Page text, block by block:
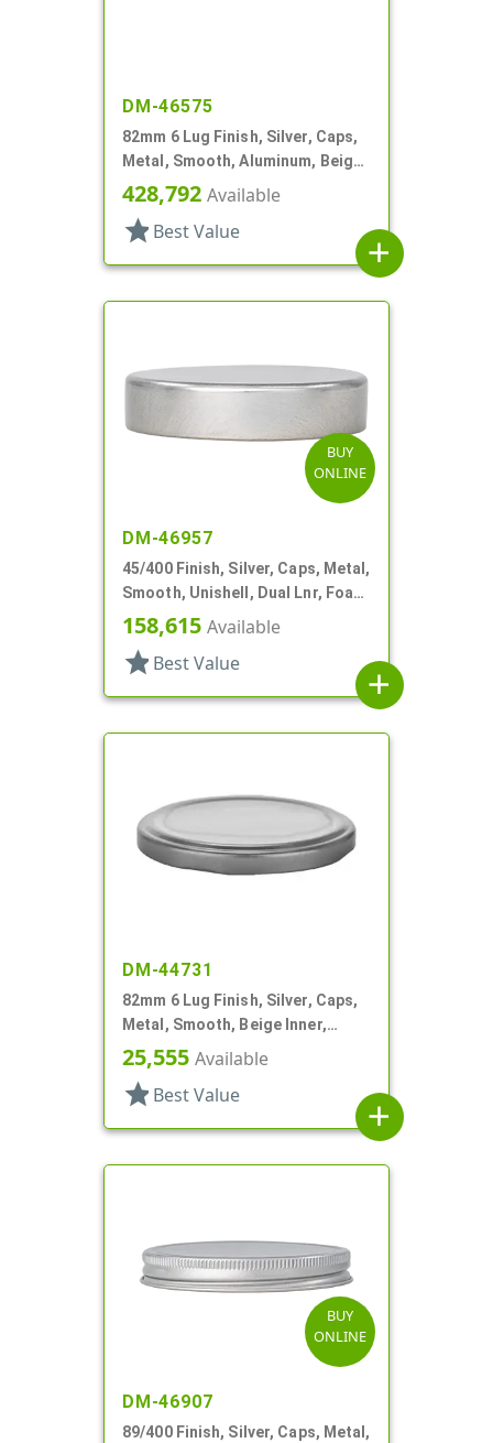
DM-46575
82mm 6 Lug Finish, Silver, Caps,
Metal, Smooth, Aluminum, Beige
Inner, Plastisol Lnr
428,792 Available
star Best Value
add
BUY
ONLINE
DM-46957
45/400 Finish, Silver, Caps, Metal,
Smooth, Unishell, Dual Lnr, Foam
And PS
158,615 Available
star Best Value
add
DM-44731
82mm 6 Lug Finish, Silver, Caps,
Metal, Smooth, Beige Inner,
Plastisol Lnr
25,555 Available
star Best Value
add
BUY
ONLINE
DM-46907
89/400 Finish, Silver, Caps, Metal,